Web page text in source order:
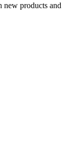
new products and